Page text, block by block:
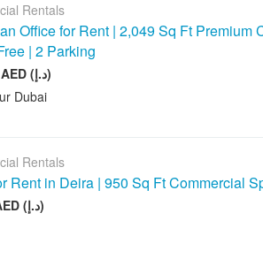
Rentals
Office for Rent | 2,049 Sq Ft Premium
| 2 Parking
245 880 AED (د.إ)
Dubai
Rentals
Rent in Deira | 950 Sq Ft Commercial
75 000 AED (د.إ)